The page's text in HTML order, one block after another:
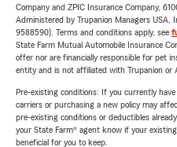
Company and ZPIC Insurance Company,
Administered by Trupanion Managers USA,
9588590). Terms and conditions apply, see
State Farm Mutual Automobile Insurance
offer nor are financially responsible for pet
entity and is not affiliated with Trupanion or
Pre-existing conditions: If you currently
carriers or purchasing a new policy may
pre-existing conditions or deductibles
your State Farm® agent know if your
beneficial for you to keep.